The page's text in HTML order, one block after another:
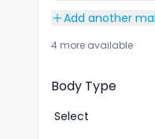
Add another
4 more available
Body Type